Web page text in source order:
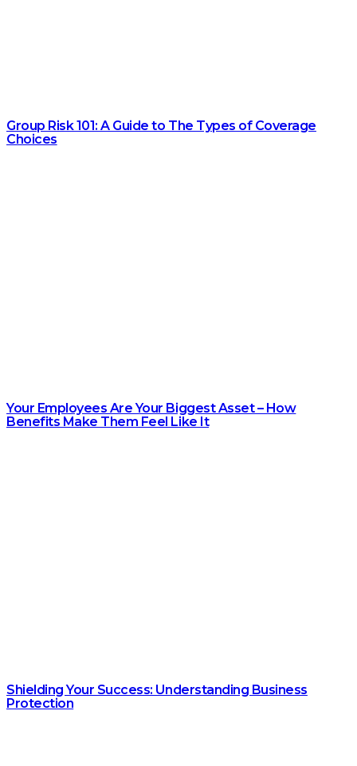
Group Risk 101: A Guide to The Types of Coverage
Choices
Your Employees Are Your Biggest Asset – How
Benefits Make Them Feel Like It
Shielding Your Success: Understanding Business
Protection